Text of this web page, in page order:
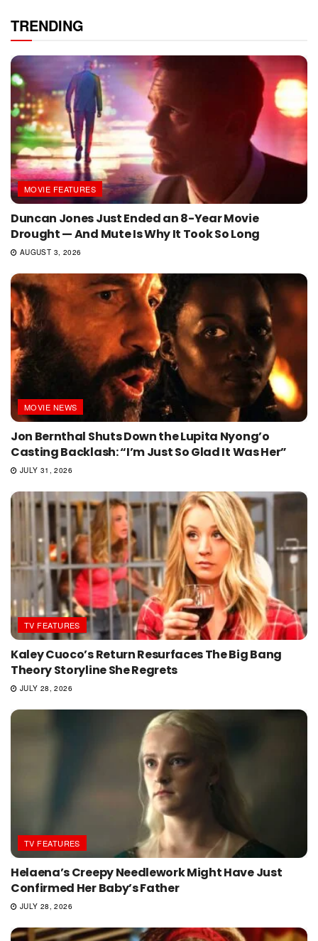
TRENDING
MOVIE FEATURES
Duncan Jones Just Ended an 8-Year Movie
Drought — And Mute Is Why It Took So Long
AUGUST 3, 2026
MOVIE NEWS
Jon Bernthal Shuts Down the Lupita Nyong’o
Casting Backlash: “I’m Just So Glad It Was Her”
JULY 31, 2026
TV FEATURES
Kaley Cuoco’s Return Resurfaces The Big Bang
Theory Storyline She Regrets
JULY 28, 2026
TV FEATURES
Helaena’s Creepy Needlework Might Have Just
Confirmed Her Baby’s Father
JULY 28, 2026